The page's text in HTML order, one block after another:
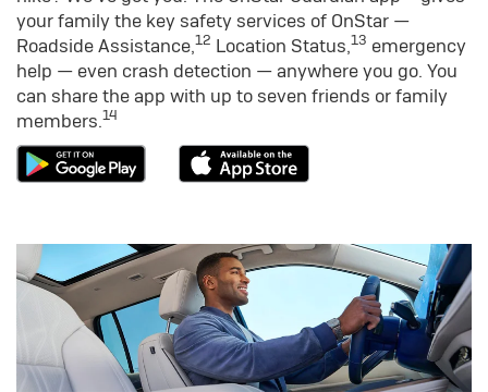
your family the key safety services of OnStar —
Roadside Assistance,12 Location Status,13 emergency
help — even crash detection — anywhere you go. You
can share the app with up to seven friends or family
members.14